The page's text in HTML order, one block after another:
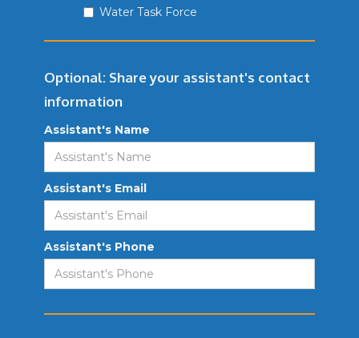
Water Task Force
Optional: Share your assistant's contact
information
Assistant's Name
Assistant's Email
Assistant's Phone